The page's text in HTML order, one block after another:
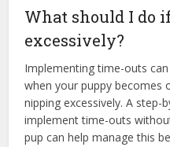
What should I do
excessively?
Implementing time-outs
when your puppy becomes
nipping excessively. A
implement time-outs
pup can help manage this